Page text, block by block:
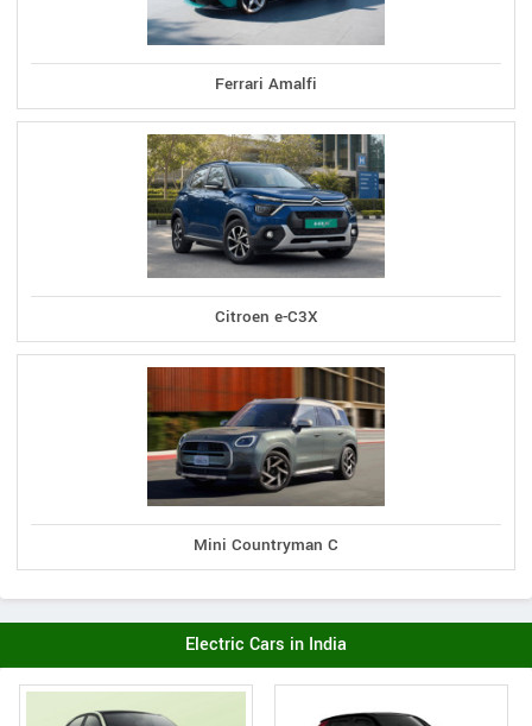
Ferrari Amalfi
Citroen e-C3X
Mini Countryman C
Electric Cars in India